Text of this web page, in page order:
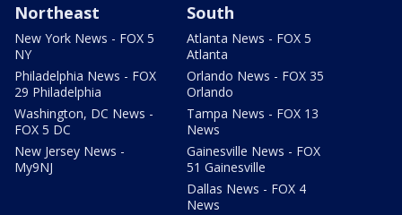
Northeast
New York News - FOX 5
NY
Philadelphia News - FOX
29 Philadelphia
Washington, DC News -
FOX 5 DC
New Jersey News -
My9NJ
South
Atlanta News - FOX 5
Atlanta
Orlando News - FOX 35
Orlando
Tampa News - FOX 13
News
Gainesville News - FOX
51 Gainesville
Dallas News - FOX 4
News